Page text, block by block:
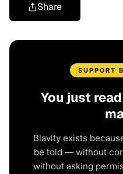
Share
SUPPORT
You just
Blavity exists
be told — without
without asking